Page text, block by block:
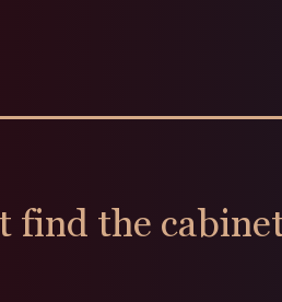
find the